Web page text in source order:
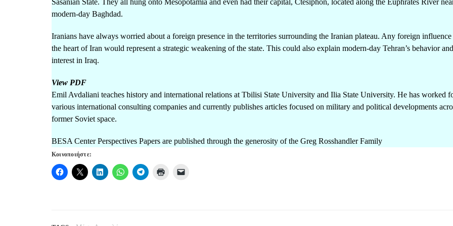
modern-day Baghdad.
Iranians have always worried about a foreign presence in the territories surrounding the Iranian plateau. Any foreign influence
the heart of Iran would represent a strategic weakening of the state. This could also explain modern-day Tehran’s behavior
interest in Iraq.
View PDF
Emil Avdaliani teaches history and international relations at Tbilisi State University and Ilia State University. He has worked
various international consulting companies and currently publishes articles focused on military and political developments
former Soviet space.
BESA Center Perspectives Papers are published through the generosity of the Greg Rosshandler Family
Κοινοποιήστε: